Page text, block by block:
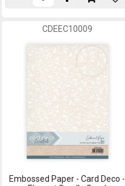
CDEEC10009
Embossed Paper - Card Deco -